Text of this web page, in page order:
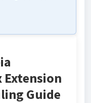
Extension
Guide